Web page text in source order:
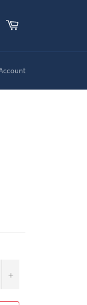
Cart
+